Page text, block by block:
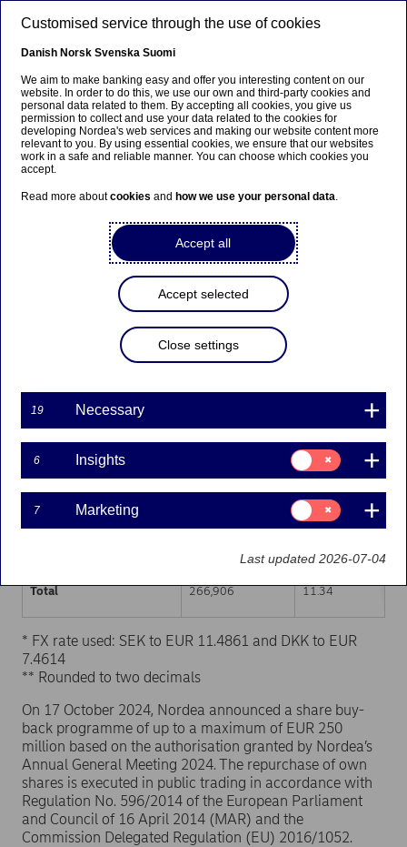
Nordea Bank Abp:
Repurchase of own shares
on 21.01.2025
Share buy-backs | 21-01-2025 21:30
Nordea Bank Abp
Stock exchange release – Changes in company’s own
21.01.2025 at 22.30 EET
on 21.01.2025 completed repurchases of own
shares (ISIN: FI4000297767) as follows:
Trading venue (MIC Code) Number of shares Weighted average
XHEL 134,363 11.34
XSTO 11.34
11.35
Total 266,906 11.34
* FX rate used: SEK to EUR 11.4861 and DKK to EUR
7.4614
** Rounded to two decimals
On 17 October 2024, Nordea announced a share buy-
back programme of up to a maximum of EUR 250
million based on the authorisation granted by Nordea’s
Annual General Meeting 2024. The repurchase of own
shares is executed in public trading in accordance with
Regulation No. 596/2014 of the European Parliament
and Council of 16 April 2014 (MAR) and the
Commission Delegated Regulation (EU) 2016/1052.
Customised service through the use of cookies
Danish Norsk Svenska Suomi
We aim to make banking easy and offer you interesting content on our
website. In order to do this, we use our own and third-party cookies and
personal data related to them. By accepting all cookies, you give us
permission to collect and use your data related to the cookies for
developing Nordea's web services and making our website content more
relevant to you. By using essential cookies, we ensure that our websites
work in a safe and reliable manner. You can choose which cookies you
accept.
Read more aboutcookies and how we use your personal data.
Accept all
Accept selected
Close settings
19 Necessary
6 Insights
Consent
for:
Insights
7 Marketing
Consent
for:
Marketing
Last updated 2026-07-04